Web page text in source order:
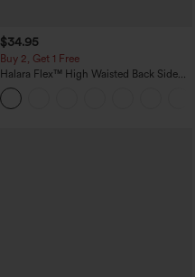
$34.95
Buy 2, Get 1 Free
Halara Flex™ High Waisted Back Side
Pocket Slight Flare Work Pants